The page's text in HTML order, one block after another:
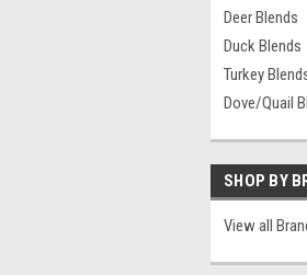
Deer Blends
Duck Blends
Turkey
Dove/Quail
SHOP BY
View all